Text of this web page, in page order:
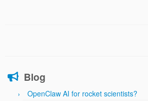
Blog
OpenClaw AI for rocket scientists?